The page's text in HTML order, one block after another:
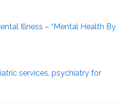
Illness – “Mental Health By
services, psychiatry for